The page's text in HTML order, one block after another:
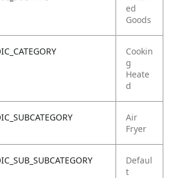
ed
Goods
Cookin
g
Heate
d
Air
Fryer
Defaul
t